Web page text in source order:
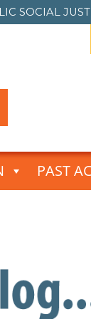
SOCIAL
PAST